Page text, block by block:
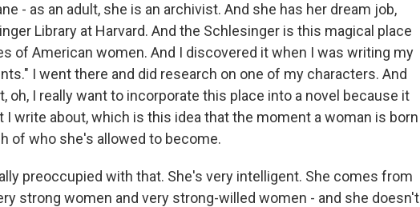
- as an adult, she is an archivist. And she has her dream job,
Library at Harvard. And the Schlesinger is this magical place
of American women. And I discovered it when I was writing my
I went there and did research on one of my characters. And
oh, I really want to incorporate this place into a novel because it
I write about, which is this idea that the moment a woman is born
of who she's allowed to become.
preoccupied with that. She's very intelligent. She comes from
strong women and very strong-willed women - and she doesn't